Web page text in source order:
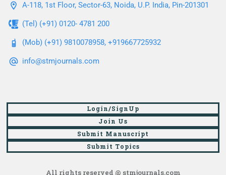
A-118, 1st Floor, Sector-63, Noida, U.P. India, Pin-201301
(Tel) (+91) 0120- 4781 200
(Mob) (+91) 9810078958, +919667725932
info@stmjournals.com
Login/SignUp
Join Us
Submit Manuscript
Submit Topics
All rights reserved @ stmjournals.com